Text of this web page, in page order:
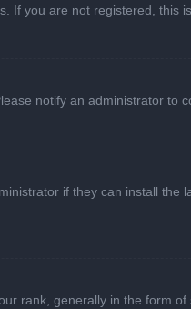
If you are not registered, this
notify an administrator to
if they can install the
rank, generally in the form